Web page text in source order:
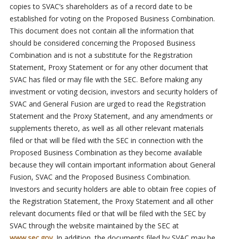
copies to SVAC’s shareholders as of a record date to be
established for voting on the Proposed Business Combination.
This document does not contain all the information that
should be considered concerning the Proposed Business
Combination and is not a substitute for the Registration
Statement, Proxy Statement or for any other document that
SVAC has filed or may file with the SEC. Before making any
investment or voting decision, investors and security holders of
SVAC and General Fusion are urged to read the Registration
Statement and the Proxy Statement, and any amendments or
supplements thereto, as well as all other relevant materials
filed or that will be filed with the SEC in connection with the
Proposed Business Combination as they become available
because they will contain important information about General
Fusion, SVAC and the Proposed Business Combination.
Investors and security holders are able to obtain free copies of
the Registration Statement, the Proxy Statement and all other
relevant documents filed or that will be filed with the SEC by
SVAC through the website maintained by the SEC at